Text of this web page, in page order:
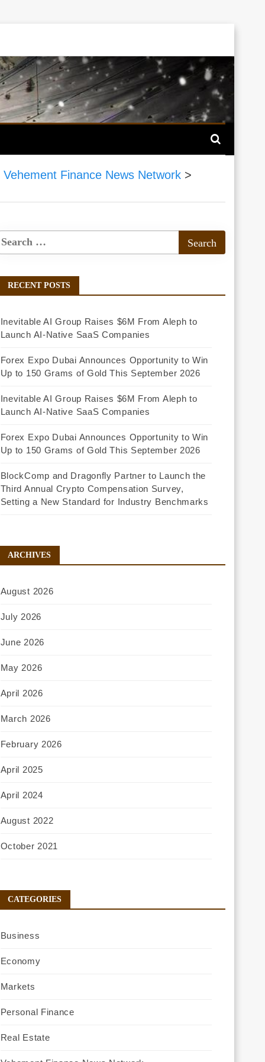
Vehement Finance News Network >
RECENT POSTS
Inevitable AI Group Raises $6M From Aleph to
Launch AI-Native SaaS Companies
Forex Expo Dubai Announces Opportunity to Win
Up to 150 Grams of Gold This September 2026
Inevitable AI Group Raises $6M From Aleph to
Launch AI-Native SaaS Companies
Forex Expo Dubai Announces Opportunity to Win
Up to 150 Grams of Gold This September 2026
BlockComp and Dragonfly Partner to Launch the
Third Annual Crypto Compensation Survey,
Setting a New Standard for Industry Benchmarks
ARCHIVES
August 2026
July 2026
June 2026
May 2026
April 2026
March 2026
February 2026
April 2025
April 2024
August 2022
October 2021
CATEGORIES
Business
Economy
Markets
Personal Finance
Real Estate